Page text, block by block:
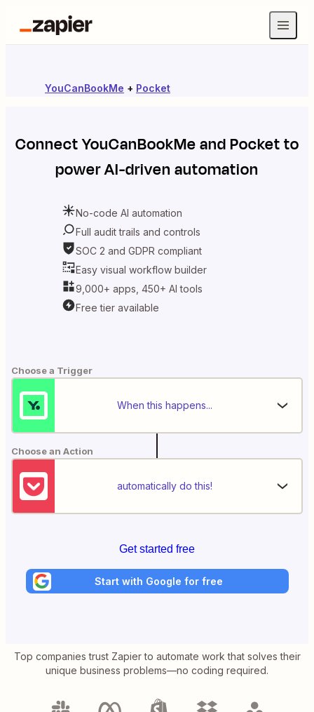
YouCanBookMe + Pocket
ConnectYouCanBookMeandPocketto
power AI-driven automation
No-code AI automation
Full audit trails and controls
SOC 2 and GDPR compliant
Easy visual workflow builder
9,000+ apps, 450+ AI tools
Free tier available
Choose a Trigger
When this happens...
Choose an Action
automatically do this!
Get started free
Start with Google for free
Top companies trust Zapier to automate work that solves their
unique business problems—no coding required.